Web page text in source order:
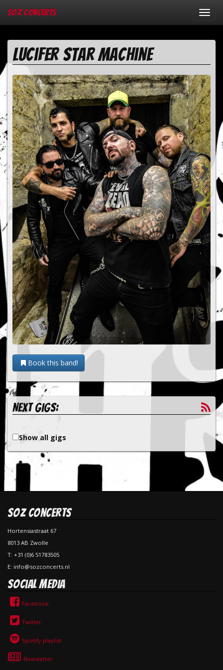
SOZ Concerts
Lucifer Star Machine
Book this band!
Next gigs:
Show all gigs
SOZ Concerts
Hortensiastraat 67
8013 AB Zwolle
T: +31 (0)6 51783505
E: info@sozconcerts.nl
Social Media
Facebook
Twitter
Spotify playlist
Newsletter